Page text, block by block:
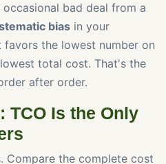
bad deal from a
bias in your
the lowest number on
total cost. That's the
after order.
TCO Is the Only
Compare the complete cost